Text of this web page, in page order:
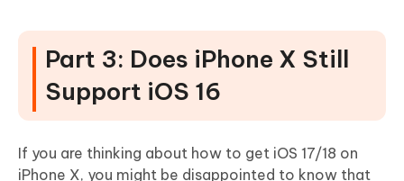
Part 3: Does iPhone X Still
Support iOS 16
If you are thinking about how to get iOS 17/18 on
iPhone X, you might be disappointed to know that